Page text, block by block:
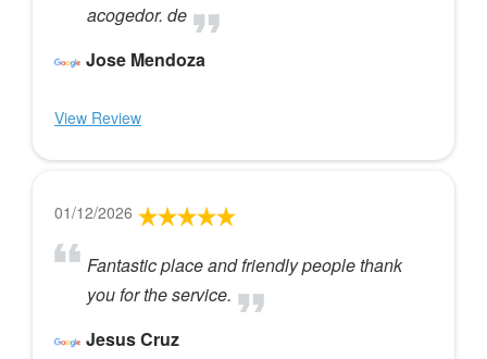
acogedor. de
Jose Mendoza
View Review
01/12/2026
Fantastic place and friendly people thank
you for the service.
Jesus Cruz